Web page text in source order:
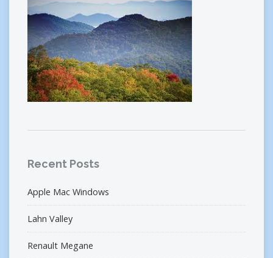
Recent Posts
Apple Mac Windows
Lahn Valley
Renault Megane